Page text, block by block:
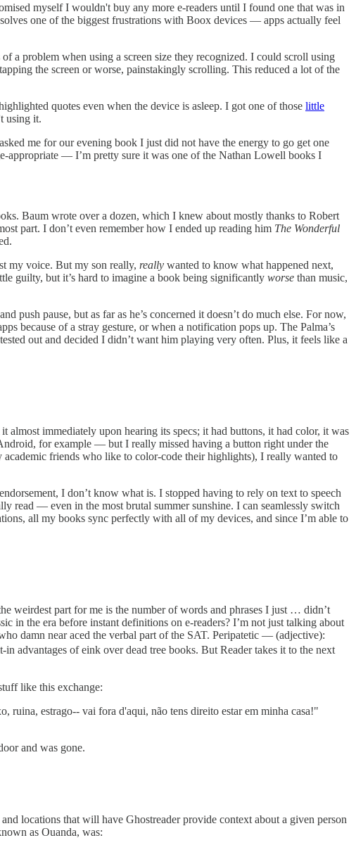
myself I wouldn't buy any more e-readers until I found one that was in
one of the biggest frustrations with Boox devices — apps actually feel
a problem when using a screen size they recognized. I could scroll using
the screen or worse, painstakingly scrolling. This reduced a lot of the
quotes even when the device is asleep. I got one of those little
using it.
me for our evening book I just did not have the energy to go get one
appropriate — I’m pretty sure it was one of the Nathan Lowell books I
Baum wrote over a dozen, which I knew about mostly thanks to Robert
part. I don’t even remember how I ended up reading him The Wonderful
my voice. But my son really, really wanted to know what happened next,
guilty, but it’s hard to imagine a book being significantly worse than music,
push pause, but as far as he’s concerned it doesn’t do much else. For now,
because of a stray gesture, or when a notification pops up. The Palma’s
out and decided I didn’t want him playing very often. Plus, it feels like a
almost immediately upon hearing its specs; it had buttons, it had color, it was
for example — but I really missed having a button right under the
academic friends who like to color-code their highlights), I really wanted to
I don’t know what is. I stopped having to rely on text to speech
read — even in the most brutal summer sunshine. I can seamlessly switch
all my books sync perfectly with all of my devices, and since I’m able to
weirdest part for me is the number of words and phrases I just … didn’t
in the era before instant definitions on e-readers? I’m not just talking about
damn near aced the verbal part of the SAT. Peripatetic — (adjective):
advantages of eink over dead tree books. But Reader takes it to the next
like this exchange:
estrago-- vai fora d'aqui, não tens direito estar em minha casa!"⁠⁠
and was gone.
locations that will have Ghostreader provide context about a given person
as Ouanda, was: